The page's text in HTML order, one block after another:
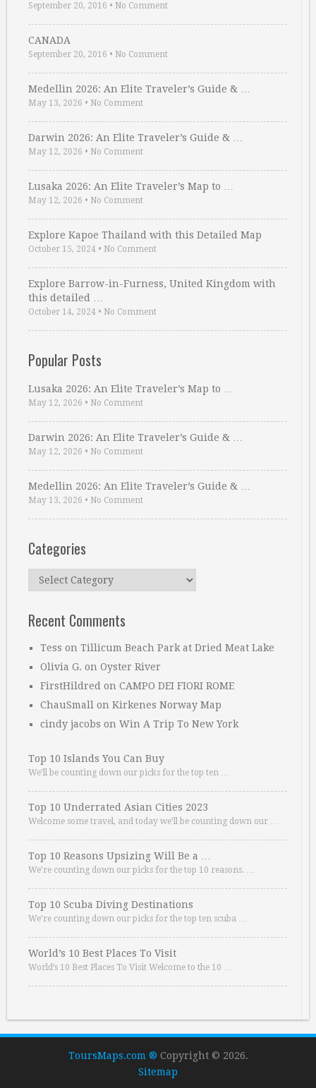
September 20, 2016 • No Comment
CANADA
September 20, 2016 • No Comment
Medellin 2026: An Elite Traveler’s Guide & …
May 13, 2026 • No Comment
Darwin 2026: An Elite Traveler’s Guide & …
May 12, 2026 • No Comment
Lusaka 2026: An Elite Traveler’s Map to …
May 12, 2026 • No Comment
Explore Kapoe Thailand with this Detailed Map
October 15, 2024 • No Comment
Explore Barrow-in-Furness, United Kingdom with
this detailed …
October 14, 2024 • No Comment
Popular Posts
Lusaka 2026: An Elite Traveler’s Map to …
May 12, 2026 • No Comment
Darwin 2026: An Elite Traveler’s Guide & …
May 12, 2026 • No Comment
Medellin 2026: An Elite Traveler’s Guide & …
May 13, 2026 • No Comment
Categories
Categories
Recent Comments
Tess on Tillicum Beach Park at Dried Meat Lake
Olivia G. on Oyster River
FirstHildred on CAMPO DEI FIORI ROME
ChauSmall on Kirkenes Norway Map
cindy jacobs on Win A Trip To New York
Top 10 Islands You Can Buy
We’ll be counting down our picks for the top ten …
Top 10 Underrated Asian Cities 2023
Welcome some travel, and today we’ll be counting down our …
Top 10 Reasons Upsizing Will Be a …
We’re counting down our picks for the top 10 reasons. …
Top 10 Scuba Diving Destinations
We’re counting down our picks for the top ten scuba …
World’s 10 Best Places To Visit
World’s 10 Best Places To Visit Welcome to the 10 …
ToursMaps.com ® Copyright © 2026.
Sitemap